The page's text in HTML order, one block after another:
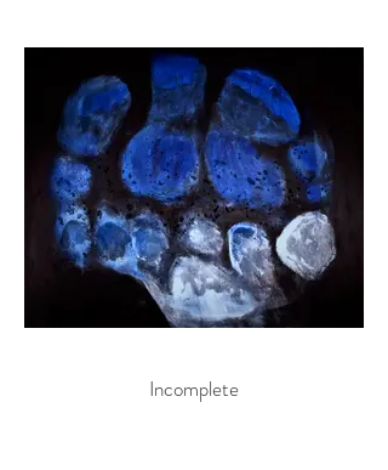
Incomplete